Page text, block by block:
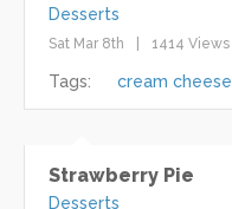
Desserts
Sat Mar 8th 1414 Views
Tags: cream cheese
Strawberry Pie
Desserts